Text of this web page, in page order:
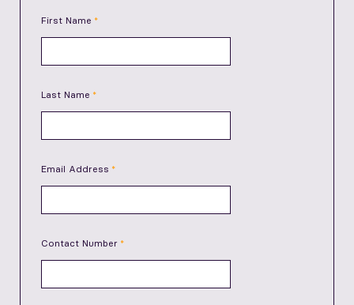
First Name
Last Name
Email Address
Contact Number